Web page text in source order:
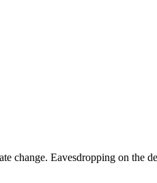
change. Eavesdropping on the